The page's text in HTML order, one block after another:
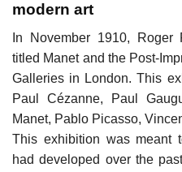
modern art
In November 1910,
titled Manet and the Post-
Galleries in London. This
Paul Cézanne, Paul
Manet, Pablo Picasso,
This exhibition was meant
had developed over the